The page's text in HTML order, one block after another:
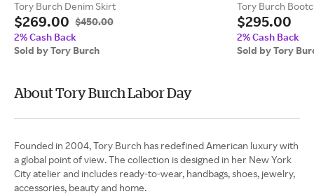
Tory Burch Denim Skirt
$269.00 $450.00
2% Cash Back
Sold by Tory Burch
Tory Burch
$295.00
2% Cash Back
Sold by Tory
About Tory Burch Labor Day
Founded in 2004, Tory Burch has redefined American luxury with
a global point of view. The collection is designed in her New York
City atelier and includes ready-to-wear, handbags, shoes, jewelry,
accessories, beauty and home.